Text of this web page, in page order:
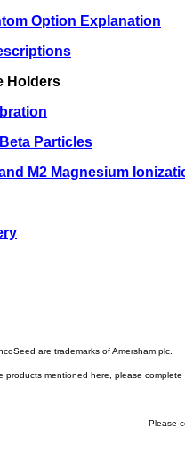
Option Explanation
Holders
Particles
M2 Magnesium
are trademarks of Amersham plc.
products mentioned here, please complete
Please